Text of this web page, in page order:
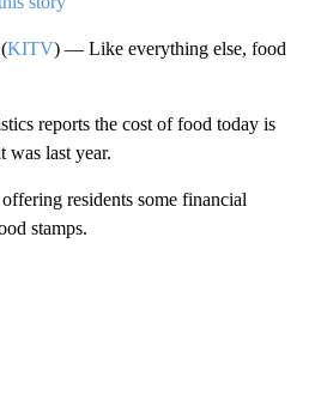
KITV) — Like everything else, food
reports the cost of food today is
was last year.
residents some financial
stamps.